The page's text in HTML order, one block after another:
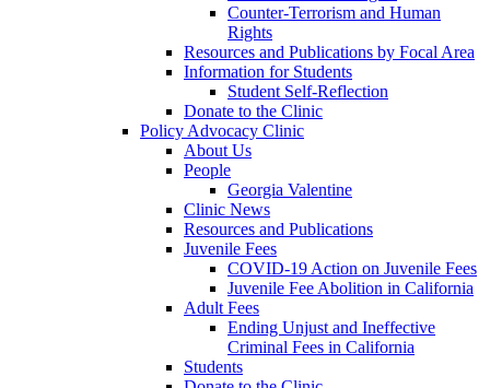
Counter-Terrorism and Human
Rights
Resources and Publications by Focal Area
Information for Students
Student Self-Reflection
Donate to the Clinic
Policy Advocacy Clinic
About Us
People
Georgia Valentine
Clinic News
Resources and Publications
Juvenile Fees
COVID-19 Action on Juvenile Fees
Juvenile Fee Abolition in California
Adult Fees
Ending Unjust and Ineffective
Criminal Fees in California
Students